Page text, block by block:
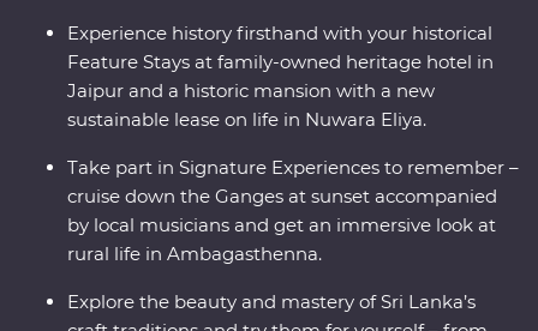
Experience history firsthand with your historical
Feature Stays at family-owned heritage hotel in
Jaipur and a historic mansion with a new
sustainable lease on life in Nuwara Eliya.
Take part in Signature Experiences to remember –
cruise down the Ganges at sunset accompanied
by local musicians and get an immersive look at
rural life in Ambagasthenna.
Explore the beauty and mastery of Sri Lanka’s